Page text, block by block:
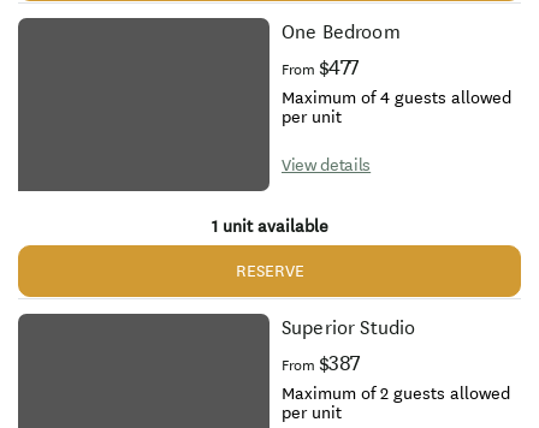
One Bedroom
From $477
Maximum of 4 guests allowed
per unit
View details
1 unit available
RESERVE
Superior Studio
From $387
Maximum of 2 guests allowed
per unit